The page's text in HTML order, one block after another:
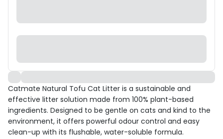
Catmate Natural Tofu Cat Litter is a sustainable and
effective litter solution made from 100% plant-based
ingredients. Designed to be gentle on cats and kind to the
environment, it offers powerful odour control and easy
clean-up with its flushable, water-soluble formula.